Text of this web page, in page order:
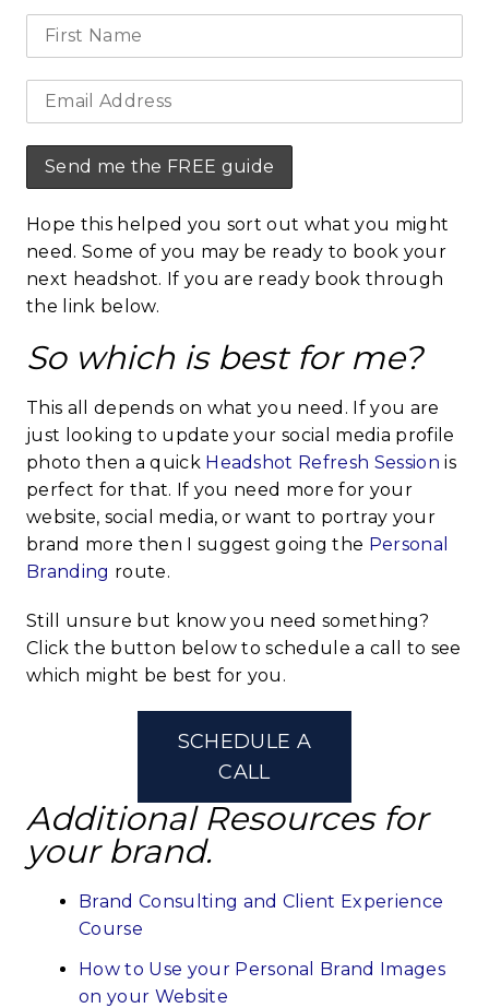
Hope this helped you sort out what you might
need. Some of you may be ready to book your
next headshot. If you are ready book through
the link below.
So which is best for me?
This all depends on what you need. If you are
just looking to update your social media profile
photo then a quick Headshot Refresh Session is
perfect for that. If you need more for your
website, social media, or want to portray your
brand more then I suggest going the Personal
Branding route.
Still unsure but know you need something?
Click the button below to schedule a call to see
which might be best for you.
SCHEDULE A
CALL
Additional Resources for
your brand.
Brand Consulting and Client Experience
Course
How to Use your Personal Brand Images
on your Website